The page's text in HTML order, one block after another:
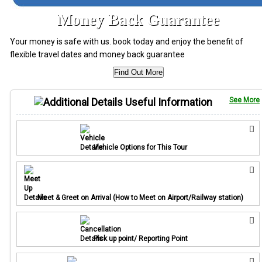
Money Back Guarantee
Your money is safe with us. book today and enjoy the benefit of
flexible travel dates and money back guarantee
Find Out More
Useful Information See More
Vehicle Options for This Tour
Meet & Greet on Arrival (How to Meet on Airport/Railway station)
Pick up point/ Reporting Point